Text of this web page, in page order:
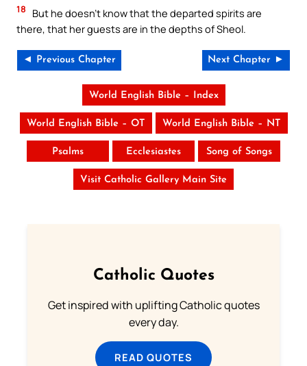
18
But he doesn’t know that the departed spirits are
there, that her guests are in the depths of Sheol.
◄ Previous Chapter Next Chapter ►
World English Bible – Index
World English Bible – OT World English Bible – NT
Psalms Ecclesiastes Song of Songs
Visit Catholic Gallery Main Site
Catholic Quotes
Get inspired with uplifting Catholic quotes
every day.
READ QUOTES